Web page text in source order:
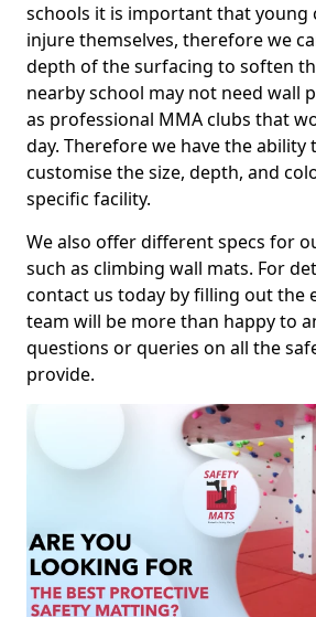
schools it is important that young
injure themselves, therefore we
depth of the surfacing to soften
nearby school may not need wall
as professional MMA clubs that
day. Therefore we have the ability
customise the size, depth, and
specific facility.
We also offer different specs for
such as climbing wall mats. For
contact us today by filling out the
team will be more than happy to
questions or queries on all the
provide.